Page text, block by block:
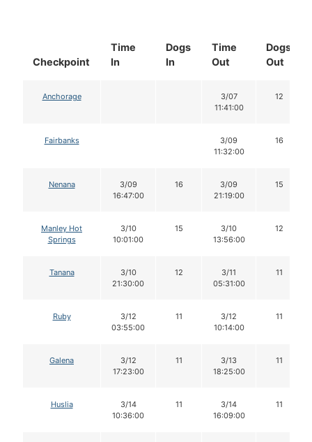
Checkpoint
Time
In
Dogs
In
Time
Out
Dogs
Out
Anchorage
3/07
11:41:00
12
Fairbanks
3/09
11:32:00
16
Nenana
3/09
16:47:00
16
3/09
21:19:00
15
Manley Hot
Springs
3/10
10:01:00
15
3/10
13:56:00
12
Tanana
3/10
21:30:00
12
3/11
05:31:00
11
Ruby
3/12
03:55:00
11
3/12
10:14:00
11
Galena
3/12
17:23:00
11
3/13
18:25:00
11
Huslia
3/14
10:36:00
11
3/14
16:09:00
11